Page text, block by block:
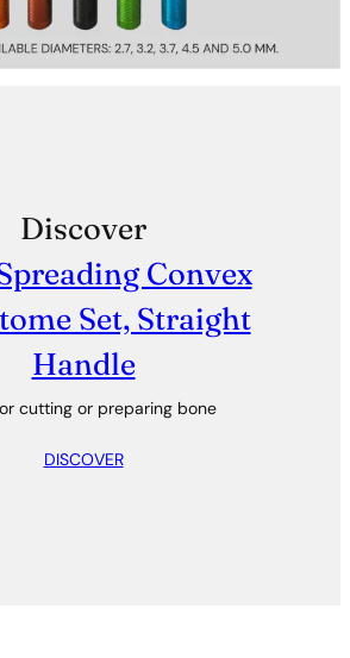
Discover
Convex
Set, Straight
Handle
cutting or preparing bone
DISCOVER